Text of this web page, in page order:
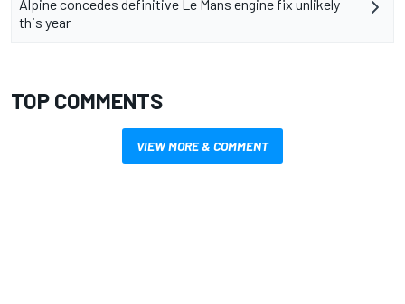
Alpine concedes definitive Le Mans engine fix unlikely
this year
TOP COMMENTS
VIEW MORE & COMMENT